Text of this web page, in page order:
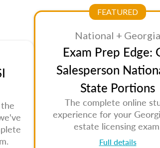
FEATURED
National + Georgia
Exam Prep Edge:
Salesperson
State Portions
The complete online
experience for your
estate licensing
Full details